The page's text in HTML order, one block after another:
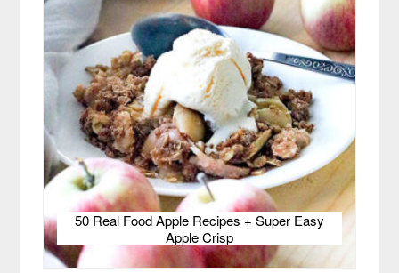
50 Real Food Apple Recipes + Super Easy
Apple Crisp